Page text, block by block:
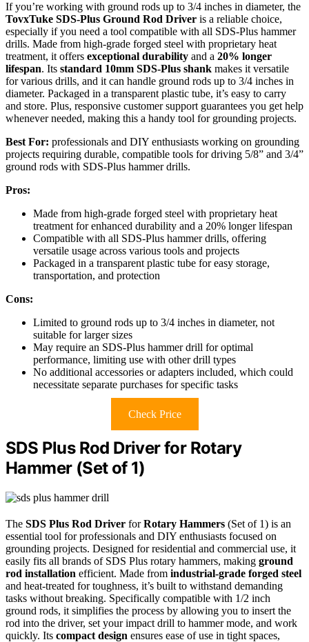
If you’re working with ground rods up to 3/4 inches in diameter, the
TovxTuke SDS-Plus Ground Rod Driver is a reliable choice,
especially if you need a tool compatible with all SDS-Plus hammer
drills. Made from high-grade forged steel with proprietary heat
treatment, it offers exceptional durability and a 20% longer
lifespan. Its standard 10mm SDS-Plus shank makes it versatile
for various drills, and it can handle ground rods up to 3/4 inches in
diameter. Packaged in a transparent plastic tube, it’s easy to carry
and store. Plus, responsive customer support guarantees you get help
whenever needed, making this a handy tool for grounding projects.
Best For: professionals and DIY enthusiasts working on grounding
projects requiring durable, compatible tools for driving 5/8” and 3/4”
ground rods with SDS-Plus hammer drills.
Pros:
Made from high-grade forged steel with proprietary heat
treatment for enhanced durability and a 20% longer lifespan
Compatible with all SDS-Plus hammer drills, offering
versatile usage across various tools and projects
Packaged in a transparent plastic tube for easy storage,
transportation, and protection
Cons:
Limited to ground rods up to 3/4 inches in diameter, not
suitable for larger sizes
May require an SDS-Plus hammer drill for optimal
performance, limiting use with other drill types
No additional accessories or adapters included, which could
necessitate separate purchases for specific tasks
Check Price
SDS Plus Rod Driver for Rotary
Hammer (Set of 1)
The SDS Plus Rod Driver forRotary Hammers (Set of 1) is an
essential tool for professionals and DIY enthusiasts focused on
grounding projects. Designed for residential and commercial use, it
easily fits all brands of SDS Plus rotary hammers, making ground
rod installation efficient. Made from industrial-grade forged steel
and heat-treated for toughness, it’s built to withstand demanding
tasks without breaking. Specifically compatible with 1/2 inch
ground rods, it simplifies the process by allowing you to insert the
rod into the driver, set your impact drill to hammer mode, and work
quickly. Its compact design ensures ease of use in tight spaces,